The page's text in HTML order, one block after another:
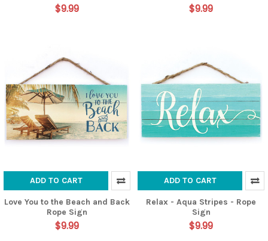
$9.99 $9.99
ADD TO CART
Love You to the Beach and Back
Rope Sign
$9.99
ADD TO CART
Relax - Aqua Stripes - Rope
Sign
$9.99